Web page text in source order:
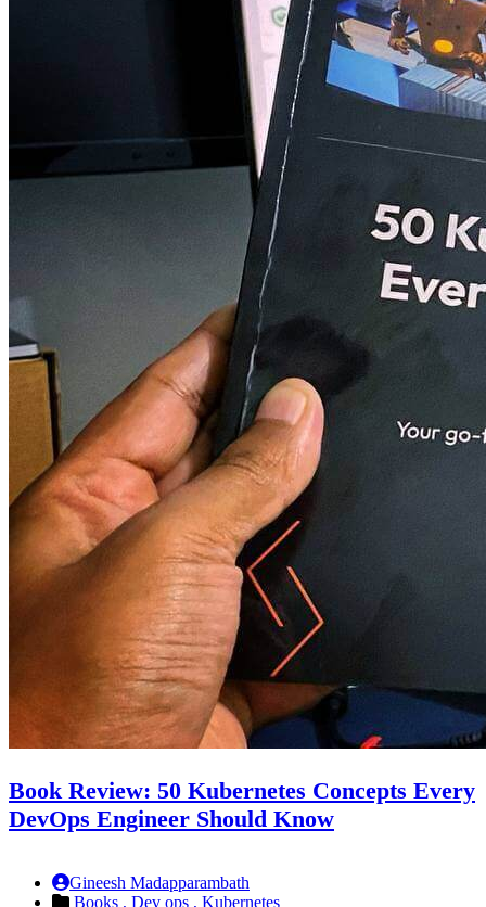
Book Review: 50 Kubernetes Concepts Every
DevOps Engineer Should Know
Gineesh Madapparambath
Books , Dev ops , Kubernetes